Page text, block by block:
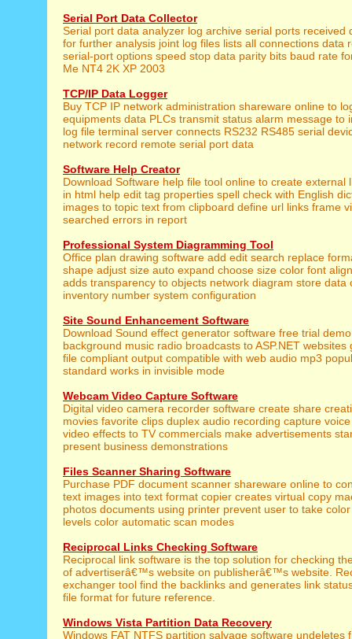
Serial Port Data Collector
Serial port data analyzer log archive serial ports received
for further analysis joint log files lists all connections data
serial-port options speed stop data parity bits baud rate
Me NT4 2K XP 2003
TCP/IP Data Logger
Buy TCP IP network administration shareware online to
equipments data PLCs transmit status alarm message to
log file terminal server connects RS232 RS485 serial
network record remote serial port data
Software Help Creator
Download Software help file tool online to create external
in html help edit tag properties spell check with English
images to topic text from clipboard define url links frame
searched errors in report
Professional System Diagramming Tool
Office plan drawing software add edit search replace
shape adjust size auto expand choose size color font
adds transparency to objects network diagram store data
inventory number system configuration
Site Sound Enhancement Software
Download Sound effect generator software free trial
background music radio broadcasts to ASP.NET websites
file compliant output compatible with web audio mp3
standard works in invisible mode
Webcam Video Capture Software
Digital video camera recorder software create share
movies favorite clips duplex audio recording capture
video effects to TV commercials make advertisements
present business demonstrations
Files Scanner Sharing Software
Purchase PDF document scanner shareware online to
text images into text format copier creates virtual copy
photos documents using printer prevent user to take
levels color automatic scan modes
Reciprocal Links Checking Software
Reciprocal link software is the top solution for checking
of advertiserâ€™s website on publisherâ€™s website.
exchanger tool find the backlinks and generates link
file format for future reference.
Windows Vista Partition Data Recovery
Windows FAT NTFS partition salvage software undeletes